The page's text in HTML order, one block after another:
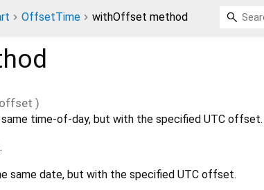
OffsetTime withOffset method
offset )
time-of-day, but with the specified UTC offset.
same date, but with the specified UTC offset.